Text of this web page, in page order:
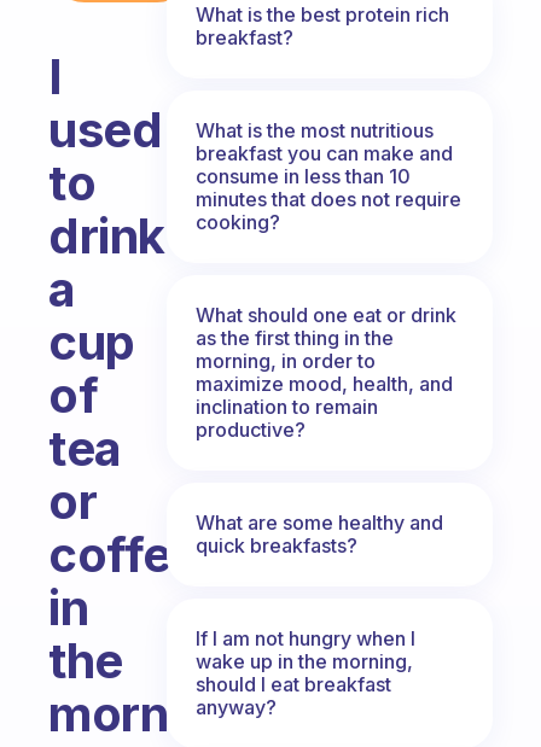
I
used
to
drink
a
cup
of
tea
or
coffee
in
the
morning.
What is the best protein rich
breakfast?
What is the most nutritious
breakfast you can make and
consume in less than 10
minutes that does not require
cooking?
What should one eat or drink
as the first thing in the
morning, in order to
maximize mood, health, and
inclination to remain
productive?
What are some healthy and
quick breakfasts?
If I am not hungry when I
wake up in the morning,
should I eat breakfast
anyway?